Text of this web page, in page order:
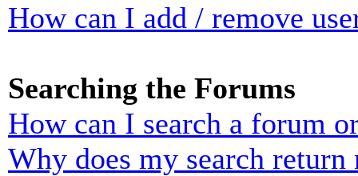
How can I add / remove
Searching the Forums
How can I search a forum
Why does my search return